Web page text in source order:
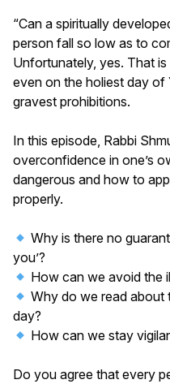
“Can a spiritually
person fall so low as to
Unfortunately, yes. That
even on the holiest day of
gravest prohibitions.
In this episode, Rabbi
overconfidence in one’s
dangerous and how to
properly.
Why is there no
you’?
How can we avoid the
Why do we read about
day?
How can we stay
Do you agree that every